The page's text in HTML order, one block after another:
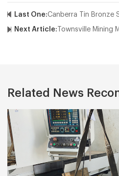
Last One:
Next Article:
Related News